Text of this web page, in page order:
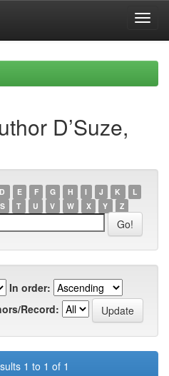
D’Suze,
D E F G H I J K
L
S T U V W X Y Z
In order:
Record:
1 to 1 of 1